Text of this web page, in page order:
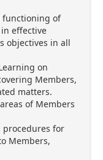
functioning of
in effective
objectives in all
on
Members,
matters.
of Members
procedures for
Members,